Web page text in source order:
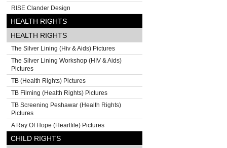
RISE Clander Design
HEALTH RIGHTS
HEALTH RIGHTS
The Silver Lining (Hiv & Aids) Pictures
The Silver Lining Workshop (HIV & Aids)
Pictures
TB (Health Rights) Pictures
TB Filming (Health Rights) Pictures
TB Screening Peshawar (Health Rights)
Pictures
A Ray Of Hope (Heartfile) Pictures
CHILD RIGHTS